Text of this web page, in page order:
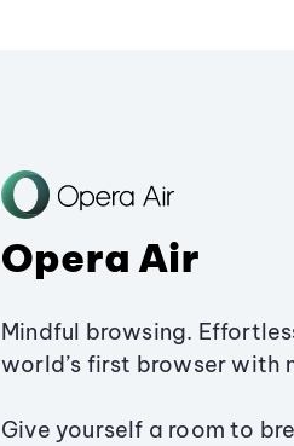
Opera Air
Mindful browsing.
world’s first browser with
Give yourself a room to